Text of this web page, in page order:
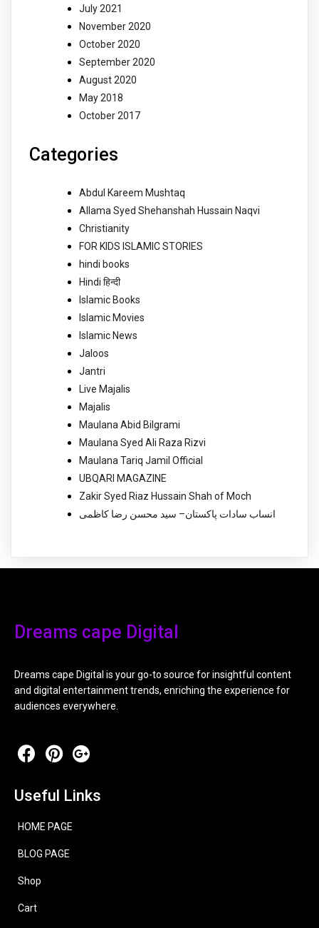
July 2021
November 2020
October 2020
September 2020
August 2020
May 2018
October 2017
Categories
Abdul Kareem Mushtaq
Allama Syed Shehanshah Hussain Naqvi
Christianity
FOR KIDS ISLAMIC STORIES
hindi books
Hindi हिन्दी
Islamic Books
Islamic Movies
Islamic News
Jaloos
Jantri
Live Majalis
Majalis
Maulana Abid Bilgrami
Maulana Syed Ali Raza Rizvi
Maulana Tariq Jamil Official
UBQARI MAGAZINE
Zakir Syed Riaz Hussain Shah of Moch
انساب سادات پاکستان– سید محسن رضا کاظمی
Dreams cape Digital
Dreams cape Digital is your go-to source for insightful content
and digital entertainment trends, enriching the experience for
audiences everywhere.
Useful Links
HOME PAGE
BLOG PAGE
Shop
Cart